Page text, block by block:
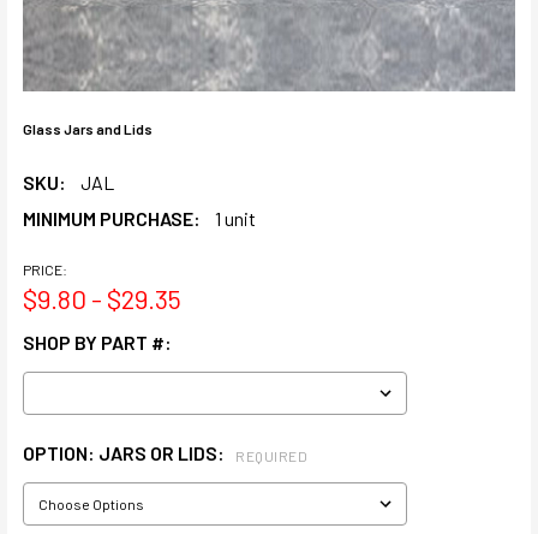
Glass Jars and Lids
SKU:
JAL
MINIMUM PURCHASE:
1 unit
PRICE:
$9.80 - $29.35
SHOP BY PART #:
OPTION: JARS OR LIDS: REQUIRED